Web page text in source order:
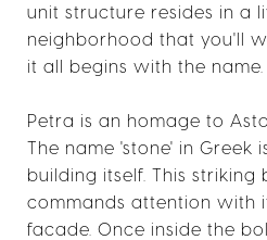
unit structure resides in a
neighborhood that you'll
it all begins with the name.
Petra is an homage to
The name 'stone' in Greek
building itself. This striking
commands attention with
facade. Once inside the